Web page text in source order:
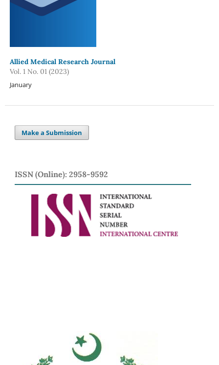
Allied Medical Research Journal
Vol. 1 No. 01 (2023)
January
Make a Submission
ISSN (Online): 2958-9592